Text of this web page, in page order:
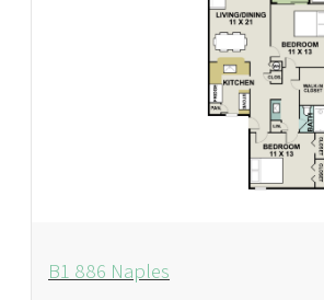
View Floorplan
B1 886 Naples